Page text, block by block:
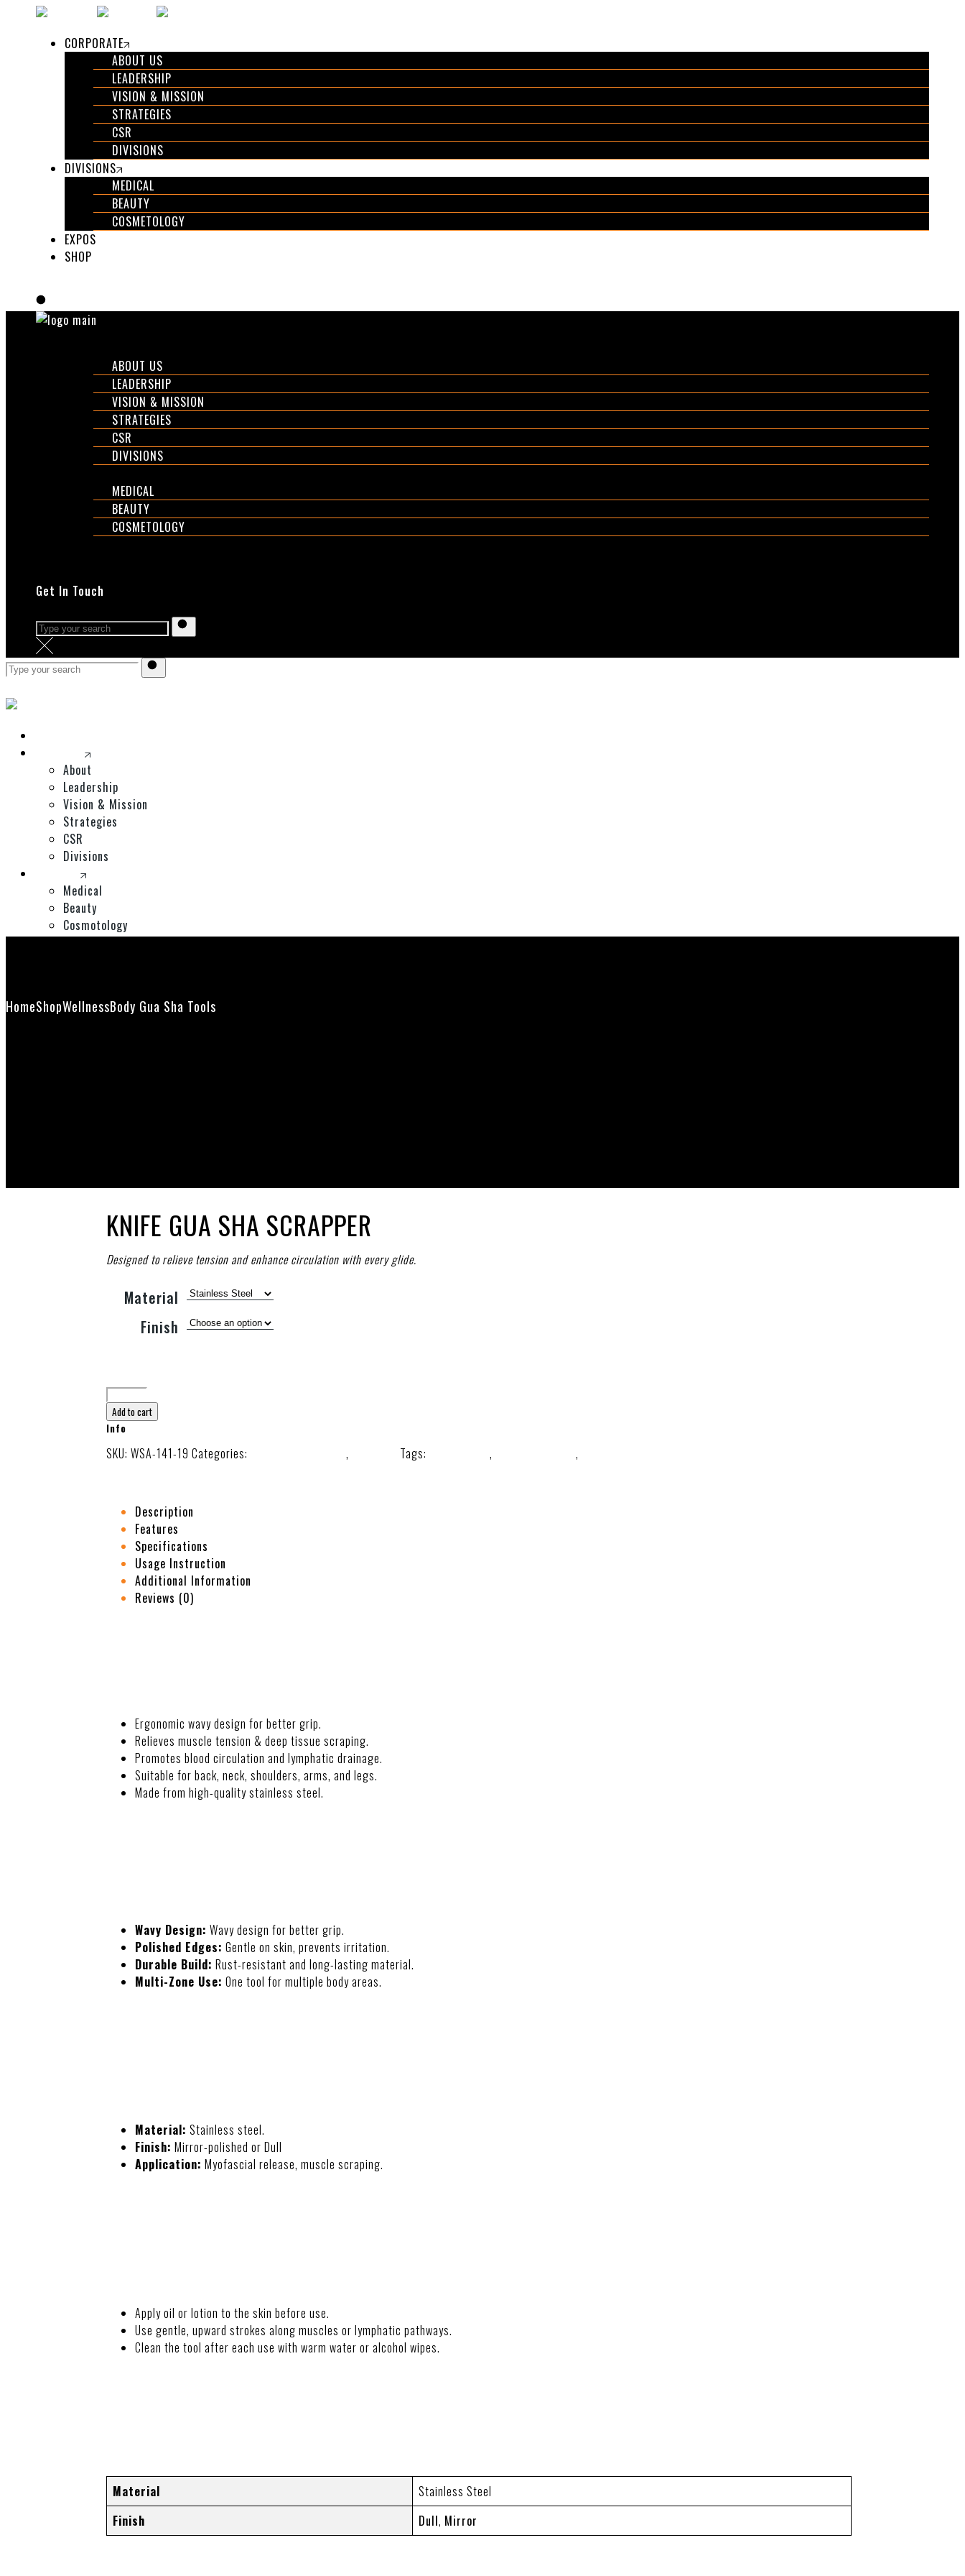
CORPORATE
ABOUT US
LEADERSHIP
VISION & MISSION
STRATEGIES
CSR
DIVISIONS
DIVISIONS
MEDICAL
BEAUTY
COSMETOLOGY
EXPOS
SHOP
ABOUT US
LEADERSHIP
VISION & MISSION
STRATEGIES
CSR
DIVISIONS
MEDICAL
BEAUTY
COSMETOLOGY
Get In Touch
About
Leadership
Vision & Mission
Strategies
CSR
Divisions
Medical
Beauty
Cosmotology
HomeShopWellnessBody Gua Sha Tools
KNIFE GUA SHA SCRAPPER
Designed to relieve tension and enhance circulation with every glide.
Material
Finish
Add to cart
Info
SKU: WSA-141-19 Categories: , Tags: , ,
Description
Features
Specifications
Usage Instruction
Additional Information
Reviews (0)
Ergonomic wavy design for better grip.
Relieves muscle tension & deep tissue scraping.
Promotes blood circulation and lymphatic drainage.
Suitable for back, neck, shoulders, arms, and legs.
Made from high-quality stainless steel.
Wavy Design: Wavy design for better grip.
Polished Edges: Gentle on skin, prevents irritation.
Durable Build: Rust-resistant and long-lasting material.
Multi-Zone Use: One tool for multiple body areas.
Material: Stainless steel.
Finish: Mirror-polished or Dull
Application: Myofascial release, muscle scraping.
Apply oil or lotion to the skin before use.
Use gentle, upward strokes along muscles or lymphatic pathways.
Clean the tool after each use with warm water or alcohol wipes.
Material
Stainless Steel
Finish
Dull, Mirror